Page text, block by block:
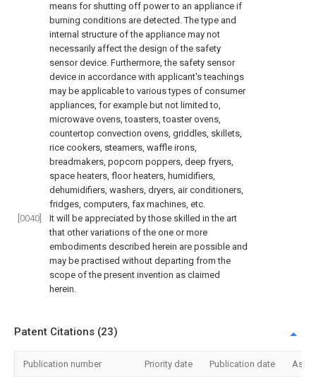
means for shutting off power to an appliance if
burning conditions are detected. The type and
internal structure of the appliance may not
necessarily affect the design of the safety
sensor device. Furthermore, the safety sensor
device in accordance with applicant's teachings
may be applicable to various types of consumer
appliances, for example but not limited to,
microwave ovens, toasters, toaster ovens,
countertop convection ovens, griddles, skillets,
rice cookers, steamers, waffle irons,
breadmakers, popcorn poppers, deep fryers,
space heaters, floor heaters, humidifiers,
dehumidifiers, washers, dryers, air conditioners,
fridges, computers, fax machines, etc.
[0040]
It will be appreciated by those skilled in the art
that other variations of the one or more
embodiments described herein are possible and
may be practised without departing from the
scope of the present invention as claimed
herein.
Patent Citations (23)
Publication number Priority date Publication date